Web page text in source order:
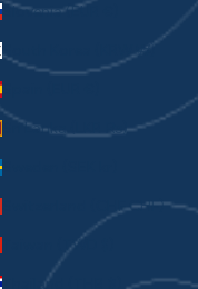
Slovenia (EUR €)
South Korea (KRW ₩)
Spain (EUR €)
Sri Lanka (LKR ₨)
Sweden (SEK kr)
Switzerland (CHF CHF)
Taiwan (TWD $)
Thailand (THB ฿)